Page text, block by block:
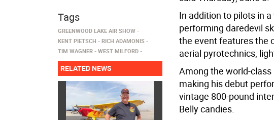
In addition to pilots in
performing daredevil
the event features the
aerial pyrotechnics,
Among the world-
making his debut
vintage 800-pound
Belly candies.
Tags
GREENWOOD LAKE AIR SHOW
KENT PIETSCH
RICH ADAMONIS
TIM WAGNER
WEST MILFORD
RELATED NEWS